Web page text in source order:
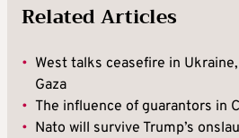
Related Articles
• West talks ceasefire in
Gaza
• The influence of guarantors in
• Nato will survive Trump’s